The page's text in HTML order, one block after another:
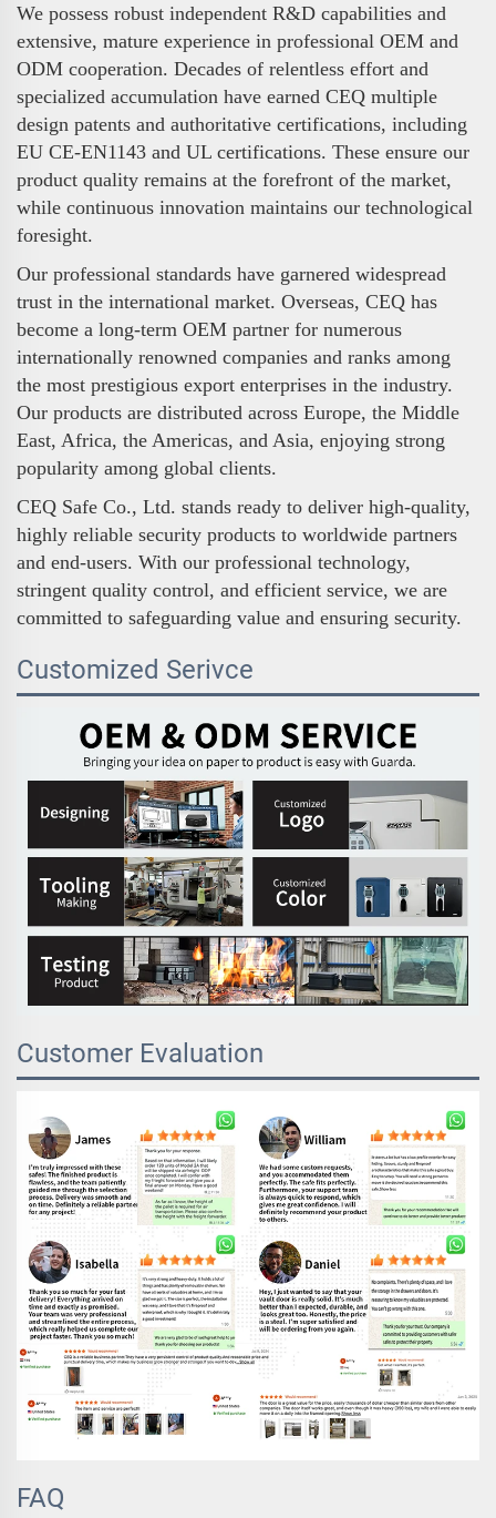
We possess robust independent R&D capabilities and
extensive, mature experience in professional OEM and
ODM cooperation. Decades of relentless effort and
specialized accumulation have earned CEQ multiple
design patents and authoritative certifications, including
EU CE-EN1143 and UL certifications. These ensure our
product quality remains at the forefront of the market,
while continuous innovation maintains our technological
foresight.
Our professional standards have garnered widespread
trust in the international market. Overseas, CEQ has
become a long-term OEM partner for numerous
internationally renowned companies and ranks among
the most prestigious export enterprises in the industry.
Our products are distributed across Europe, the Middle
East, Africa, the Americas, and Asia, enjoying strong
popularity among global clients.
CEQ Safe Co., Ltd. stands ready to deliver high-quality,
highly reliable security products to worldwide partners
and end-users. With our professional technology,
stringent quality control, and efficient service, we are
committed to safeguarding value and ensuring security.
Customized Serivce
Customer Evaluation
FAQ